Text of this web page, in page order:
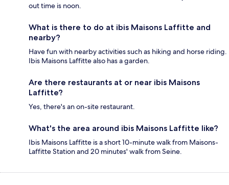
out time is noon.
What is there to do at ibis Maisons Laffitte and
nearby?
Have fun with nearby activities such as hiking and horse riding.
Ibis Maisons Laffitte also has a garden.
Are there restaurants at or near ibis Maisons
Laffitte?
Yes, there's an on-site restaurant.
What's the area around ibis Maisons Laffitte like?
Ibis Maisons Laffitte is a short 10-minute walk from Maisons-
Laffitte Station and 20 minutes' walk from Seine.